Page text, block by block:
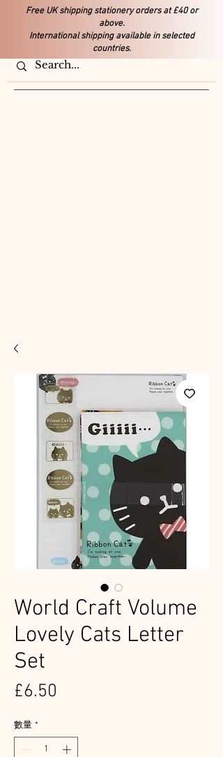
Free UK shipping stationery orders at £40 or
above.
International shipping available in selected
countries.
World Craft Volume
Lovely Cats Letter
Set
£6.50
數量 *